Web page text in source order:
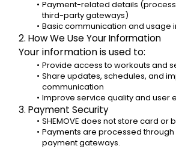
Payment-related details
third-party gateways)
Basic communication and usage
2. How We Use Your Information
Your information is used to:
Provide access to workouts and
Share updates, schedules, and
communication
Improve service quality and user
3. Payment Security
SHEMOVE does not store card or
Payments are processed
payment gateways.